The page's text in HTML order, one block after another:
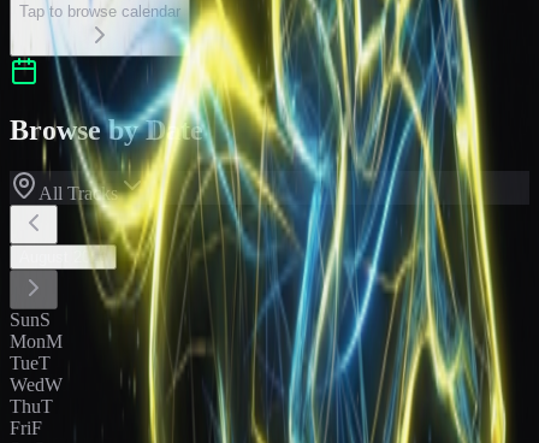
Tap to browse calendar
Browse by Date
All Tracks
2026
SunS
MonM
TueT
WedW
ThuT
FriF